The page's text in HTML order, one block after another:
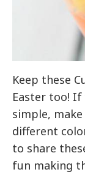
Keep these
Easter too!
simple,
different
to share
fun making